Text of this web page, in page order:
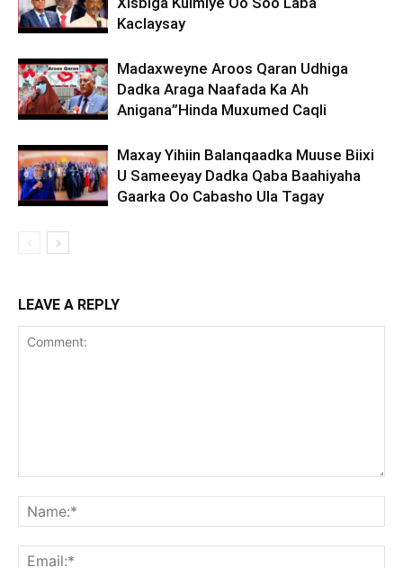
Kaclaysay
Madaxweyne Aroos Qaran Udhiga
Dadka Araga Naafada Ka Ah
Anigana”Hinda Muxumed Caqli
Maxay Yihiin Balanqaadka Muuse Biixi
U Sameeyay Dadka Qaba Baahiyaha
Gaarka Oo Cabasho Ula Tagay
LEAVE A REPLY